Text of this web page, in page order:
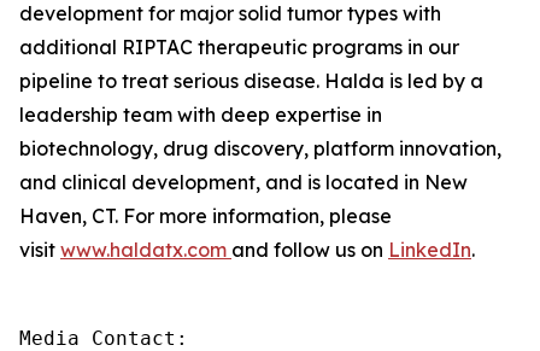
development for major solid tumor types with
additional RIPTAC therapeutic programs in our
pipeline to treat serious disease. Halda is led by a
leadership team with deep expertise in
biotechnology, drug discovery, platform innovation,
and clinical development, and is located in New
Haven, CT. For more information, please
visit www.haldatx.com and follow us on LinkedIn.
Media Contact: